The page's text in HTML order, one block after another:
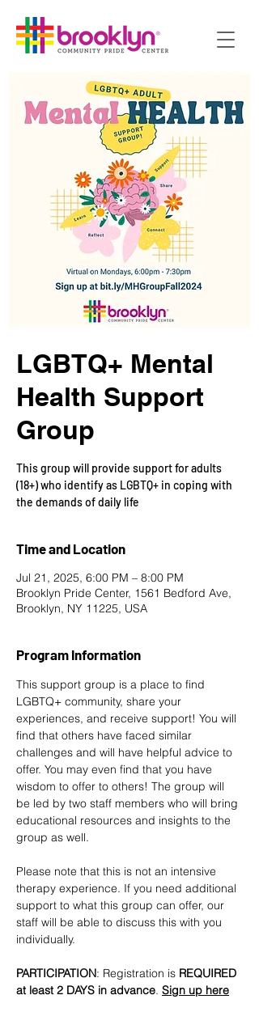
LGBTQ+ Mental
Health Support
Group
This group will provide support for adults
(18+) who identify as LGBTQ+ in coping with
the demands of daily life
Time and Location
Jul 21, 2025, 6:00 PM – 8:00 PM
Brooklyn Pride Center, 1561 Bedford Ave,
Brooklyn, NY 11225, USA
Program Information
This support group is a place to find
LGBTQ+ community, share your
experiences, and receive support! You will
find that others have faced similar
challenges and will have helpful advice to
offer. You may even find that you have
wisdom to offer to others! The group will
be led by two staff members who will bring
educational resources and insights to the
group as well.
Please note that this is not an intensive
therapy experience. If you need additional
support to what this group can offer, our
staff will be able to discuss this with you
individually.
PARTICIPATION: Registration is REQUIRED
at least 2 DAYS in advance. Sign up here